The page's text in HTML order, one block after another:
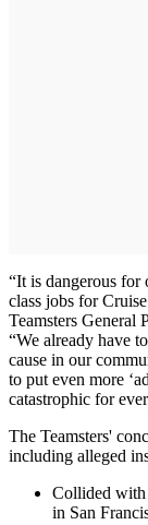
“It is dangerous for
class jobs for
Teamsters General
“We already have
cause in our
to put even more
catastrophic for
The Teamsters'
including alleged
Collided with
in San